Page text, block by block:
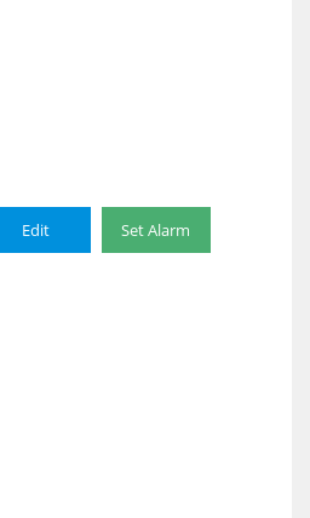
Edit Set Alarm